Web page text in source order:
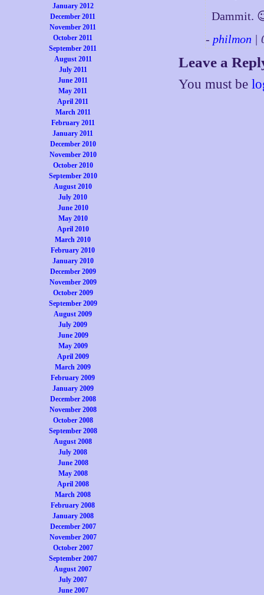
January 2012
December 2011
November 2011
October 2011
September 2011
August 2011
July 2011
June 2011
May 2011
April 2011
March 2011
February 2011
January 2011
December 2010
November 2010
October 2010
September 2010
August 2010
July 2010
June 2010
May 2010
April 2010
March 2010
February 2010
January 2010
December 2009
November 2009
October 2009
September 2009
August 2009
July 2009
June 2009
May 2009
April 2009
March 2009
February 2009
January 2009
December 2008
November 2008
October 2008
September 2008
August 2008
July 2008
June 2008
May 2008
April 2008
March 2008
February 2008
January 2008
December 2007
November 2007
October 2007
September 2007
August 2007
July 2007
June 2007
Dammit.
- philmon |
Leave a
You must be